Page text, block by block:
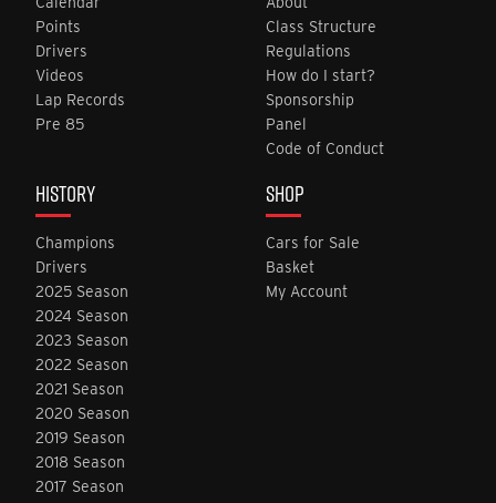
Points
Drivers
Videos
Lap Records
Pre 85
Class Structure
Regulations
How do I start?
Sponsorship
Panel
Code of Conduct
HISTORY
Champions
Drivers
2025 Season
2024 Season
2023 Season
2022 Season
2021 Season
2020 Season
2019 Season
2018 Season
2017 Season
SHOP
Cars for Sale
Basket
My Account